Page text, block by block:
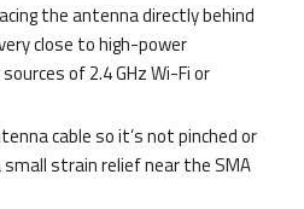
the antenna directly behind
close to high-power
of 2.4 GHz Wi-Fi or
cable so it’s not pinched or
strain relief near the SMA